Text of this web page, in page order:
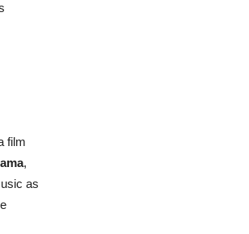
film
,
as